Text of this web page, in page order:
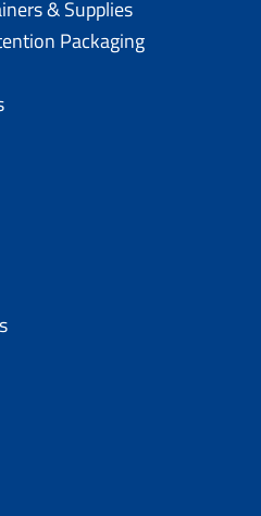
& Supplies
Packaging